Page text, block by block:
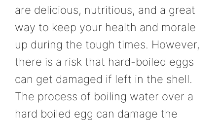
are delicious, nutritious, and a great
way to keep your health and morale
up during the tough times. However,
there is a risk that hard-boiled eggs
can get damaged if left in the shell.
The process of boiling water over a
hard boiled egg can damage the